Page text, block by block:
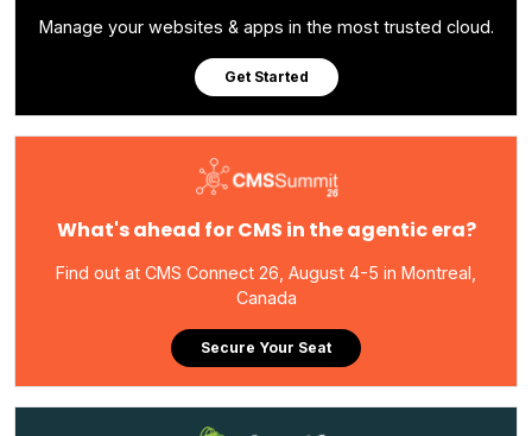
Manage your websites & apps in the most trusted cloud.
Get Started
What's ahead for CMS in the agentic era?
Find out at CMS Connect 26, August 4-5 in Montreal,
Canada
Secure Your Seat